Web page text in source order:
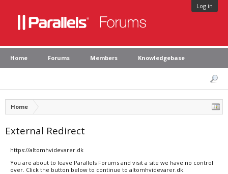
Log in
Home Forums Members Knowledgebase
Home
External Redirect
https://altomhvidevarer.dk
You are about to leave Parallels Forums and visit a site we have no control
over. Click the button below to continue to altomhvidevarer.dk.